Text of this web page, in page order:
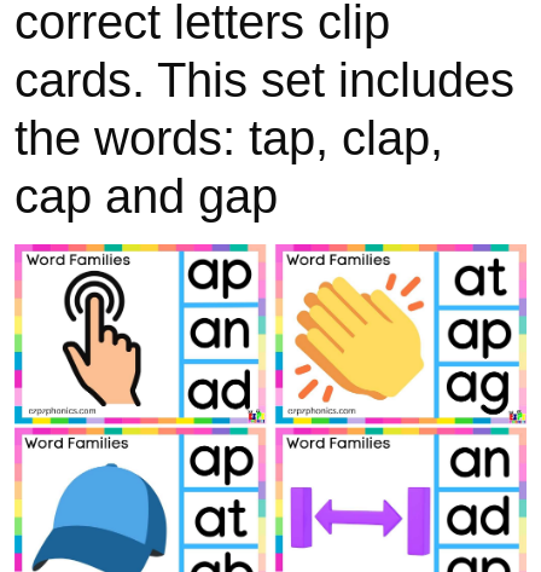
correct letters clip
cards. This set includes
the words: tap, clap,
cap and gap